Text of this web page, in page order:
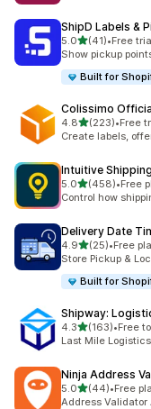
ShipD Labels &
5.0滿分 5 顆星
(41)
共有 41 則評價
•Free
Show pickup
Built for
Colissimo
4.8滿分 5 顆星
(223)
共有 223 則評價
•Free
Create labels,
Intuitive Shipping
5.0滿分 5 顆星
(458)
共有 458 則評價
•Free
Control how
Delivery Date
4.9滿分 5 顆星
(25)
共有 25 則評價
•Free
Store Pickup &
Built for
Shipway:
4.3滿分 5 顆星
(163)
共有 163 則評價
•Free
Last Mile
Ninja Address
5.0滿分 5 顆星
(44)
共有 44 則評價
•Free
Address Validator